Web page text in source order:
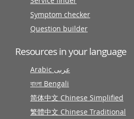
Symptom checker
Question builder
Resources in your language
Arabic عربى
বাংলা Bengali
简体中文 Chinese Simplified
繁體中文 Chinese Traditional